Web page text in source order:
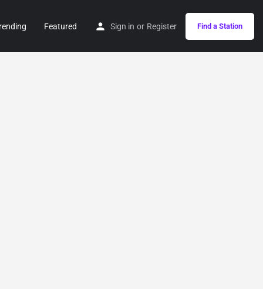
Featured Sign in or Register Find a Station